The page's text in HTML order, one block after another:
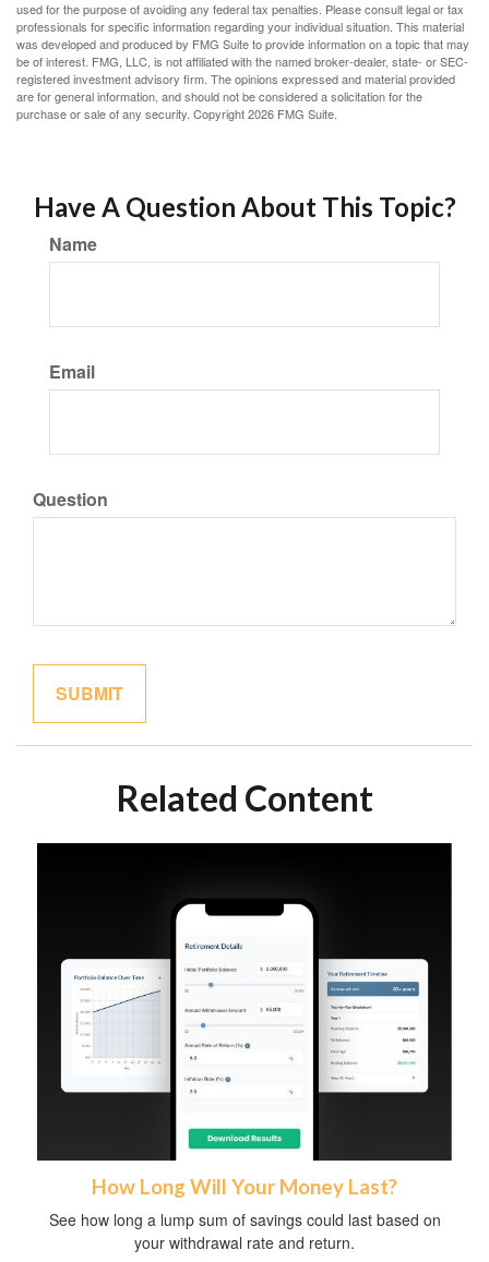
used for the purpose of avoiding any federal tax penalties. Please consult legal or tax
professionals for specific information regarding your individual situation. This material
was developed and produced by FMG Suite to provide information on a topic that may
be of interest. FMG, LLC, is not affiliated with the named broker-dealer, state- or SEC-
registered investment advisory firm. The opinions expressed and material provided
are for general information, and should not be considered a solicitation for the
purchase or sale of any security. Copyright2026 FMG Suite.
Have A Question About This Topic?
Name
Email
Question
Related Content
How Long Will Your Money Last?
See how long a lump sum of savings could last based on
your withdrawal rate and return.